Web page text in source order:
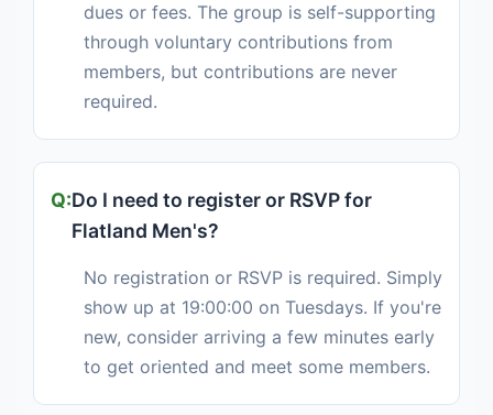
dues or fees. The group is self-supporting
through voluntary contributions from
members, but contributions are never
required.
Do I need to register or RSVP for
Flatland Men's?
No registration or RSVP is required. Simply
show up at 19:00:00 on Tuesdays. If you're
new, consider arriving a few minutes early
to get oriented and meet some members.